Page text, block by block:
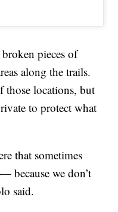
pieces of
along the trails.
those locations, but
to protect what
that sometimes
because we don’t
said.